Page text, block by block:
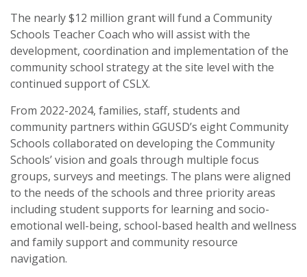
The nearly $12 million grant will fund a Community
Schools Teacher Coach who will assist with the
development, coordination and implementation of the
community school strategy at the site level with the
continued support of CSLX.
From 2022-2024, families, staff, students and
community partners within GGUSD’s eight Community
Schools collaborated on developing the Community
Schools’ vision and goals through multiple focus
groups, surveys and meetings. The plans were aligned
to the needs of the schools and three priority areas
including student supports for learning and socio-
emotional well-being, school-based health and wellness
and family support and community resource
navigation.